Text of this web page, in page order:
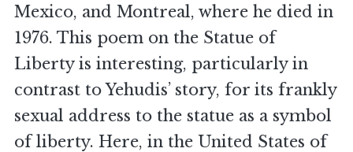
Mexico, and Montreal, where he died in
1976. This poem on the Statue of
Liberty is interesting, particularly in
contrast to Yehudis’ story, for its frankly
sexual address to the statue as a symbol
of liberty. Here, in the United States of